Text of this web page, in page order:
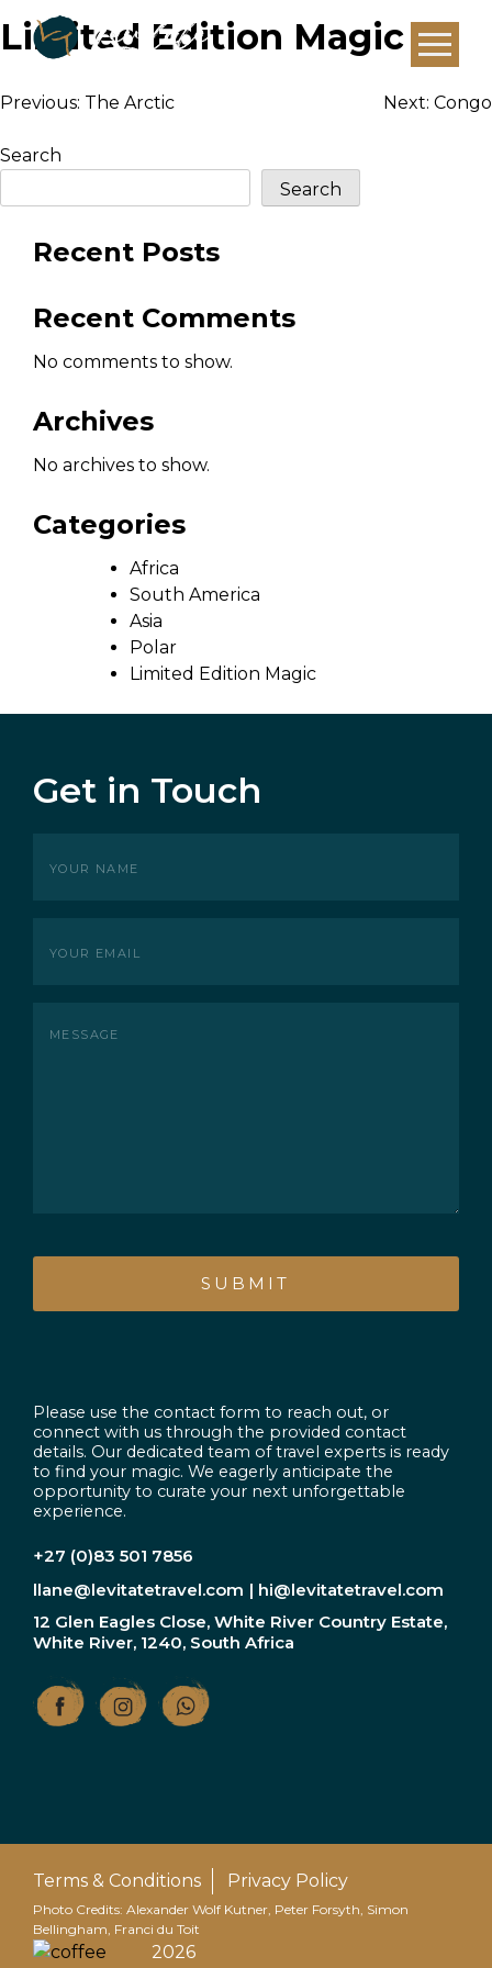
Limited Edition Magic
Post
navigation
Previous: The Arctic Next: Congo
Search
Search
Recent Posts
Recent Comments
No comments to show.
Archives
No archives to show.
Categories
Africa
South America
Asia
Polar
Limited Edition Magic
Get in Touch
name
Email
Please use the contact form to reach out, or
connect with us through the provided contact
details. Our dedicated team of travel experts is ready
to find your magic. We eagerly anticipate the
opportunity to curate your next unforgettable
experience.
+27 (0)83 501 7856
llane@levitatetravel.com | hi@levitatetravel.com
12 Glen Eagles Close, White River Country Estate,
White River, 1240, South Africa
Terms & Conditions Privacy Policy
Photo Credits: Alexander Wolf Kutner, Peter Forsyth, Simon
Bellingham, Franci du Toit
2026